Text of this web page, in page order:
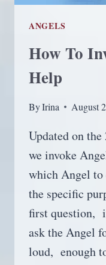
ANGELS
How To
Help
ByIrina August
Updated on
we invoke
which Angel
the specific
first question,
ask the Angel
loud, enough